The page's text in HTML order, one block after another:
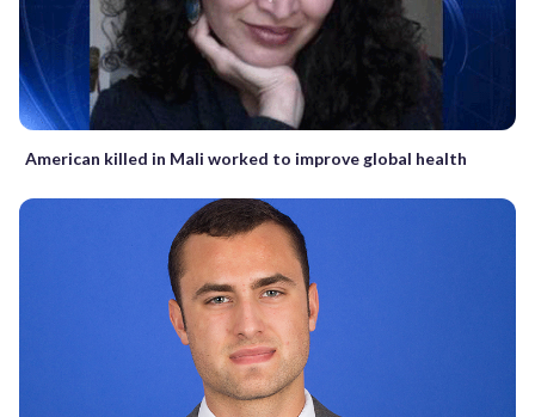
American killed in Mali worked to improve global health